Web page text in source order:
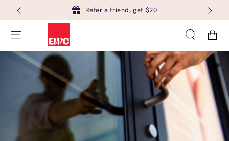
Refer a friend, get $20
Cart